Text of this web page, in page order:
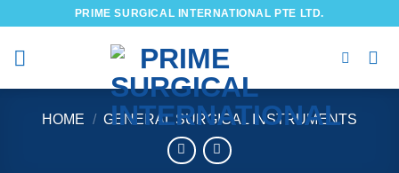
content
PRIME SURGICAL INTERNATIONAL PTE LTD.
HOME / GENERAL SURGICAL INSTRUMENTS